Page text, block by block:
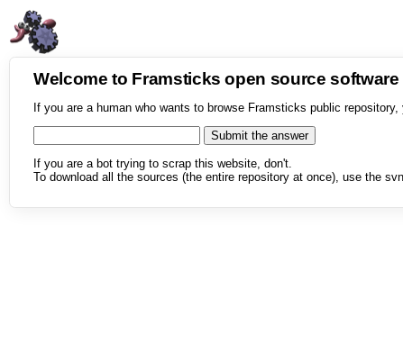
Welcome to Framsticks open source
If you are a human who wants to browse Framsticks public
If you are a bot trying to scrap this website, don't.
To download all the sources (the entire repository at once), use the